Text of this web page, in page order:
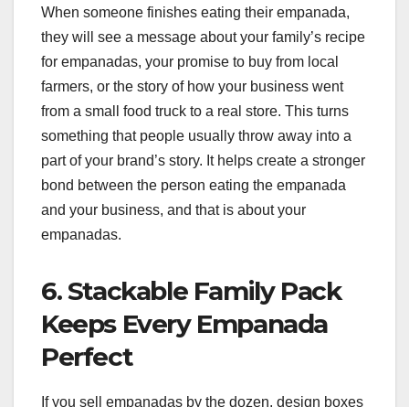
When someone finishes eating their empanada,
they will see a message about your family’s recipe
for empanadas, your promise to buy from local
farmers, or the story of how your business went
from a small food truck to a real store. This turns
something that people usually throw away into a
part of your brand’s story. It helps create a stronger
bond between the person eating the empanada
and your business, and that is about your
empanadas.
6. Stackable Family Pack
Keeps Every Empanada
Perfect
If you sell empanadas by the dozen, design boxes